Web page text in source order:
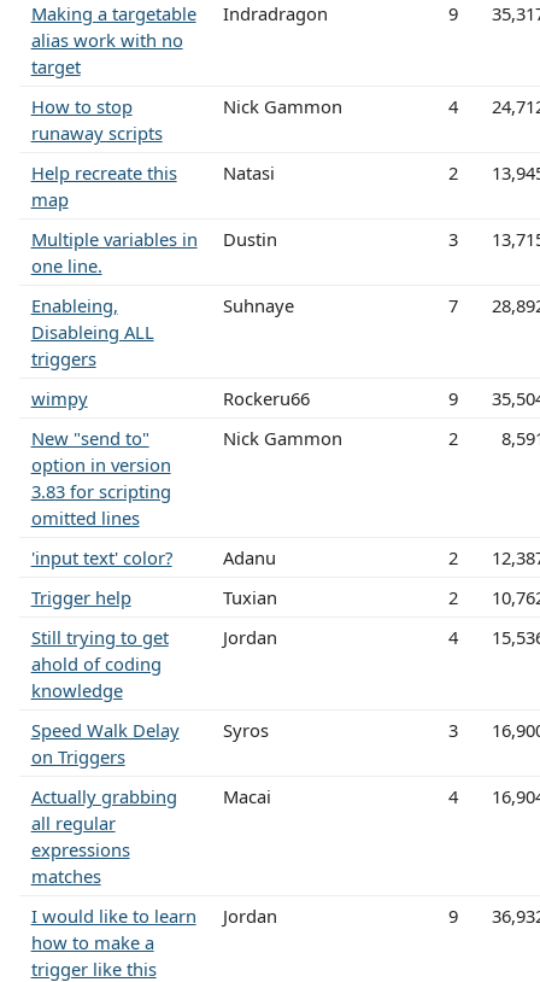
Making a targetable
alias work with no
target
Indradragon 9
How to stop
runaway scripts
Nick Gammon 4
Help recreate this
map
Natasi 2
Multiple variables in
one line.
Dustin 3
Enableing,
Disableing ALL
triggers
Suhnaye 7
wimpy Rockeru66 9
New "send to"
option in version
3.83 for scripting
omitted lines
Nick Gammon 2
'input text' color? Adanu 2
Trigger help
Tuxian 2
Still trying to get
ahold of coding
knowledge
Jordan 4
Speed Walk Delay
on Triggers
Syros 3
Actually grabbing
all regular
expressions
matches
Macai 4
I would like to learn
how to make a
trigger like this
Jordan 9